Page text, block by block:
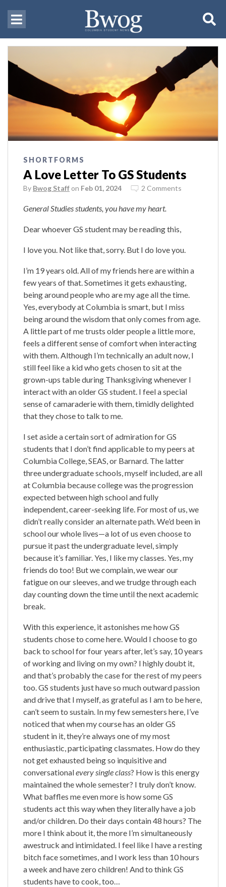
SHORTFORMS
A Love Letter To GS Students
By Bwog Staff on Feb 01, 2024 2 Comments
General Studies students, you have my heart.
Dear whoever GS student may be reading this,
I love you. Not like that, sorry. But I do love you.
I’m 19 years old. All of my friends here are within a
few years of that. Sometimes it gets exhausting,
being around people who are my age all the time.
Yes, everybody at Columbia is smart, but I miss
being around the wisdom that only comes from age.
A little part of me trusts older people a little more,
feels a different sense of comfort when interacting
with them. Although I’m technically an adult now, I
still feel like a kid who gets chosen to sit at the
grown-ups table during Thanksgiving whenever I
interact with an older GS student. I feel a special
sense of camaraderie with them, timidly delighted
that they chose to talk to me.
I set aside a certain sort of admiration for GS
students that I don’t find applicable to my peers at
Columbia College, SEAS, or Barnard. The latter
three undergraduate schools, myself included, are all
at Columbia because college was the progression
expected between high school and fully
independent, career-seeking life. For most of us, we
didn’t really consider an alternate path. We’d been in
school our whole lives—a lot of us even choose to
pursue it past the undergraduate level, simply
because it’s familiar. Yes, I like my classes. Yes, my
friends do too! But we complain, we wear our
fatigue on our sleeves, and we trudge through each
day counting down the time until the next academic
break.
With this experience, it astonishes me how GS
students chose to come here. Would I choose to go
back to school for four years after, let’s say, 10 years
of working and living on my own? I highly doubt it,
and that’s probably the case for the rest of my peers
too. GS students just have so much outward passion
and drive that I myself, as grateful as I am to be here,
can’t seem to sustain. In my few semesters here, I’ve
noticed that when my course has an older GS
student in it, they’re always one of my most
enthusiastic, participating classmates. How do they
not get exhausted being so inquisitive and
conversationalevery single class? How is this energy
maintained the whole semester? I truly don’t know.
What baffles me even more is how some GS
students act this way when they literally have a job
and/or children. Do their days contain 48 hours? The
more I think about it, the more I’m simultaneously
awestruck and intimidated. I feel like I have a resting
bitch face sometimes, and I work less than 10 hours
a week and have zero children! And to think GS
students have to cook, too…